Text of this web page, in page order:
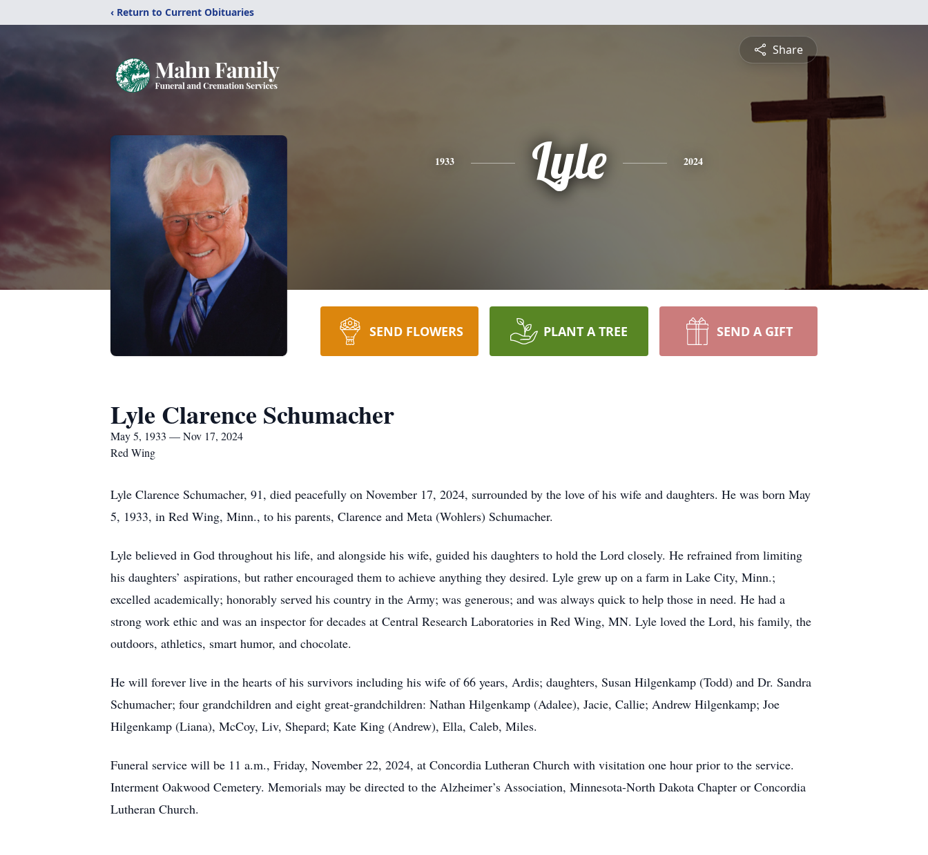
‹ Return to Current Obituaries
Share
1933 Lyle 2024
SEND FLOWERS PLANT A TREE SEND A GIFT
Lyle Clarence Schumacher
May 5, 1933 — Nov 17, 2024
Red Wing
Lyle Clarence Schumacher, 91, died peacefully on November 17, 2024, surrounded by the love of his wife and daughters. He was born May
5, 1933, in Red Wing, Minn., to his parents, Clarence and Meta (Wohlers) Schumacher.
Lyle believed in God throughout his life, and alongside his wife, guided his daughters to hold the Lord closely. He refrained from limiting
his daughters’ aspirations, but rather encouraged them to achieve anything they desired. Lyle grew up on a farm in Lake City, Minn.;
excelled academically; honorably served his country in the Army; was generous; and was always quick to help those in need. He had a
strong work ethic and was an inspector for decades at Central Research Laboratories in Red Wing, MN. Lyle loved the Lord, his family, the
outdoors, athletics, smart humor, and chocolate.
He will forever live in the hearts of his survivors including his wife of 66 years, Ardis; daughters, Susan Hilgenkamp (Todd) and Dr. Sandra
Schumacher; four grandchildren and eight great-grandchildren: Nathan Hilgenkamp (Adalee), Jacie, Callie; Andrew Hilgenkamp; Joe
Hilgenkamp (Liana), McCoy, Liv, Shepard; Kate King (Andrew), Ella, Caleb, Miles.
Funeral service will be 11 a.m., Friday, November 22, 2024, at Concordia Lutheran Church with visitation one hour prior to the service.
Interment Oakwood Cemetery. Memorials may be directed to the Alzheimer’s Association, Minnesota-North Dakota Chapter or Concordia
Lutheran Church.